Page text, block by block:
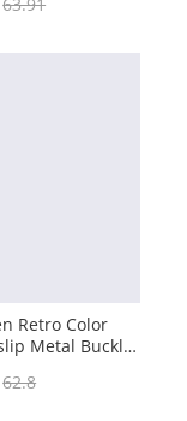
63.91
Retro Color
Metal Buckle
62.8